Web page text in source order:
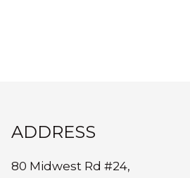
ADDRESS
80 Midwest Rd #24,